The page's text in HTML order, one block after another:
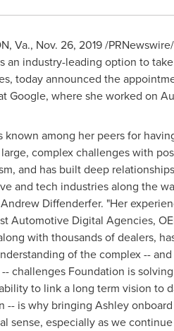
Va., Nov. 26, 2019/
an industry-leading option to
today announced the
Google, where she worked on
known among her peers for
complex challenges with
and has built deep
and tech industries along the
Andrew Diffenderfer. "Her
Automotive Digital Agencies,
with thousands of dealers,
of the complex --
challenges Foundation is
to link a long term vision to
-- is why bringing Ashley
sense, especially as we